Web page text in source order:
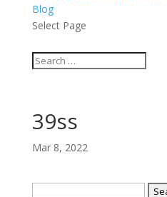
Blog
Select Page
39ss
Mar 8, 2022